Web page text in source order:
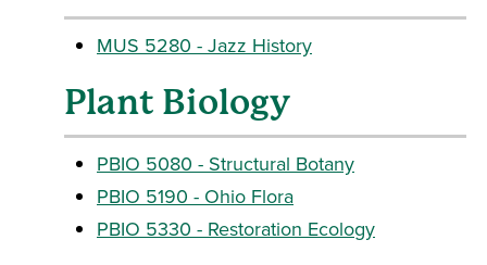
MUS 5280 - Jazz History
Plant Biology
PBIO 5080 - Structural Botany
PBIO 5190 - Ohio Flora
PBIO 5330 - Restoration Ecology